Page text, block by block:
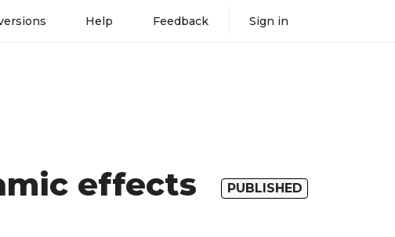
Help Feedback Sign in
effects
PUBLISHED